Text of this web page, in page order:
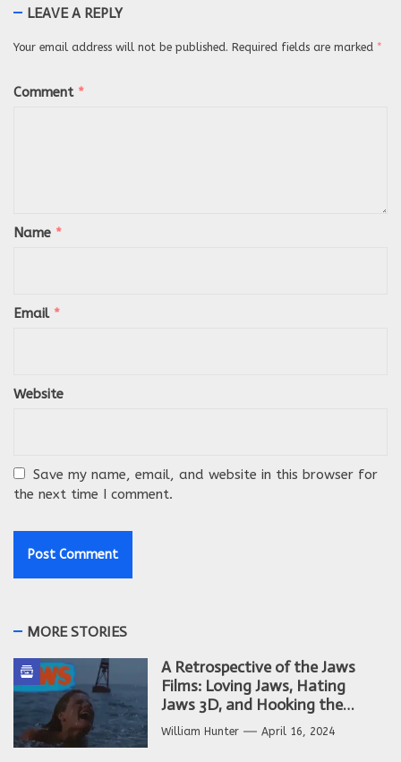
LEAVE A REPLY
Your email address will not be published. Required fields are marked *
Comment *
Name *
Email *
Website
Save my name, email, and website in this browser for
the next time I comment.
MORE STORIES
A Retrospective of the Jaws
Films: Loving Jaws, Hating
Jaws 3D, and Hooking the
Copycat Films
William Hunter April 16, 2024